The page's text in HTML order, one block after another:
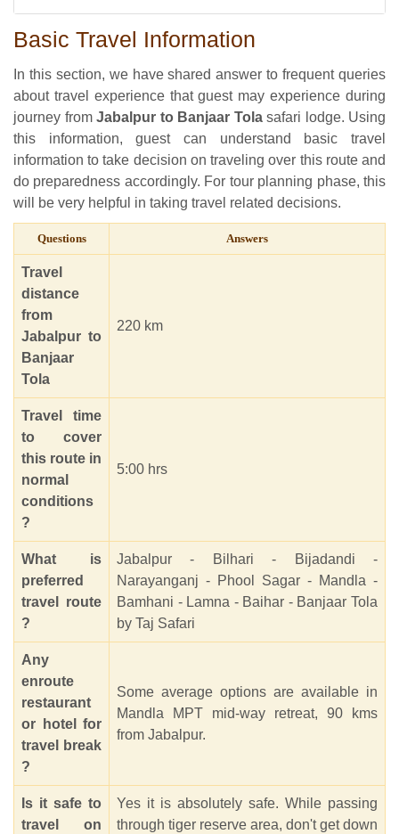
Basic Travel Information
In this section, we have shared answer to frequent queries
about travel experience that guest may experience during
journey from Jabalpur to Banjaar Tola safari lodge. Using
this information, guest can understand basic travel
information to take decision on traveling over this route and
do preparedness accordingly. For tour planning phase, this
will be very helpful in taking travel related decisions.
Questions Answers
Travel
distance
from
Jabalpur to
Banjaar
Tola
220 km
Travel time
to cover
this route in
normal
conditions
?
5:00 hrs
What is
preferred
travel route
?
Jabalpur - Bilhari - Bijadandi -
Narayanganj - Phool Sagar - Mandla -
Bamhani - Lamna - Baihar - Banjaar Tola
by Taj Safari
Any
enroute
restaurant
or hotel for
travel break
?
Some average options are available in
Mandla MPT mid-way retreat, 90 kms
from Jabalpur.
Is it safe to
travel on
Yes it is absolutely safe. While passing
through tiger reserve area, don't get down